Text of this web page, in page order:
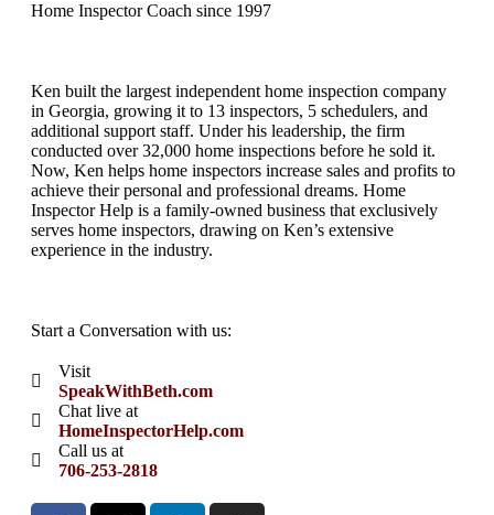
Home Inspector Coach since 1997
Ken built the largest independent home inspection company
in Georgia, growing it to 13 inspectors, 5 schedulers, and
additional support staff. Under his leadership, the firm
conducted over 32,000 home inspections before he sold it.
Now, Ken helps home inspectors increase sales and profits to
achieve their personal and professional dreams. Home
Inspector Help is a family-owned business that exclusively
serves home inspectors, drawing on Ken’s extensive
experience in the industry.
Start a Conversation with us:
Visit
SpeakWithBeth.com
Chat live at
HomeInspectorHelp.com
Call us at
706-253-2818